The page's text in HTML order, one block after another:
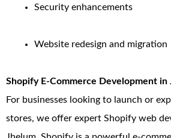
Security enhancements
Website redesign and migration
Shopify E-Commerce Development in
For businesses looking to launch or
stores, we offer expert Shopify web